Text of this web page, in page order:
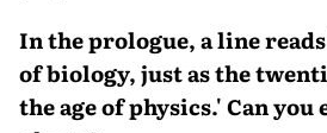
In the prologue, a line
of biology, just as the
the age of physics.' Can